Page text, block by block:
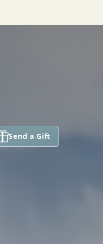
Send a Gift